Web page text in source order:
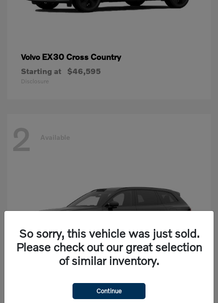
Volvo EX30 Cross Country
Starting at $46,595
Disclosure
2 Available
So sorry, this vehicle was just sold.
Please check out our great selection
of similar inventory.
Continue